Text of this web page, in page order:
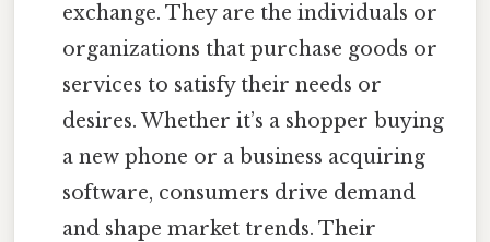
exchange. They are the individuals or
organizations that purchase goods or
services to satisfy their needs or
desires. Whether it’s a shopper buying
a new phone or a business acquiring
software, consumers drive demand
and shape market trends. Their